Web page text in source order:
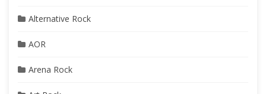
Alternative Rock
AOR
Arena Rock